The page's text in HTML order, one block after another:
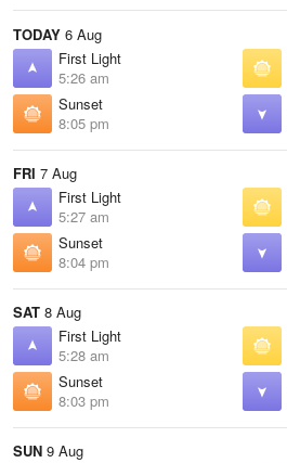
TODAY 6 Aug
First Light
5:26 am
Sunset
8:05 pm
FRI 7 Aug
First Light
5:27 am
Sunset
8:04 pm
SAT 8 Aug
First Light
5:28 am
Sunset
8:03 pm
SUN 9 Aug